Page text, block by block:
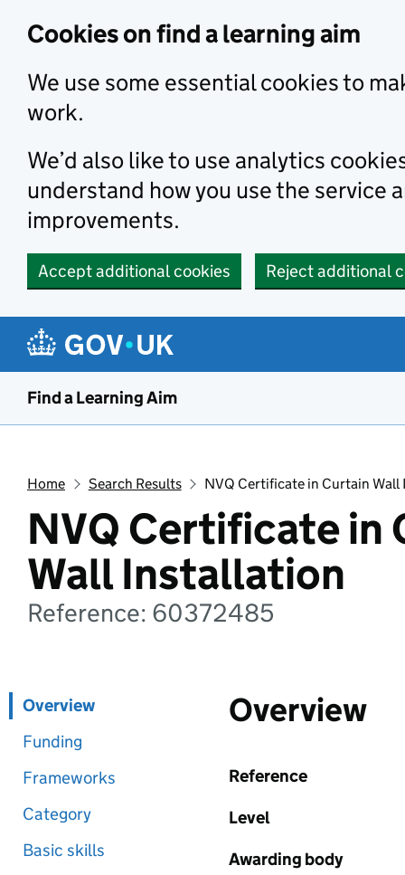
Cookies on find a learning aim
We use some essential cookies to
work.
We’d also like to use analytics
understand how you use the service
improvements.
Accept additional cookies Reject additional
Find a Learning Aim
Home Search Results NVQ Certificate in Curtain
NVQ Certificate in
Wall Installation
Reference: 60372485
Overview
Funding
Frameworks
Category
Basic skills
Overview
Reference
Level
Awarding body